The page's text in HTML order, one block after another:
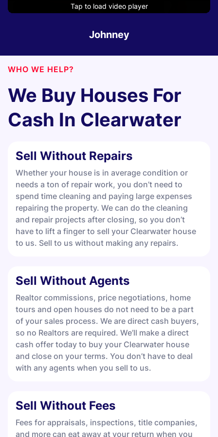
Tap to load video player
Tap to load video player
Tap to load video player
Tap to load video player
Tap to load video player
Tap to load video player
Johnney
WHO WE HELP?
We Buy Houses For
Cash In Clearwater
Sell Without Repairs
Whether your house is in average condition or
needs a ton of repair work, you don’t need to
spend time cleaning and paying large expenses
repairing the property. We can do the cleaning
and repair projects after closing, so you don’t
have to lift a finger to sell your Clearwater house
to us. Sell to us without making any repairs.
Sell Without Agents
Realtor commissions, price negotiations, home
tours and open houses do not need to be a part
of your sales process. We are direct cash buyers,
so no Realtors are required. We’ll make a direct
cash offer today to buy your Clearwater house
and close on your terms. You don’t have to deal
with any agents when you sell to us.
Sell Without Fees
Fees for appraisals, inspections, title companies,
and more can eat away at your return when you